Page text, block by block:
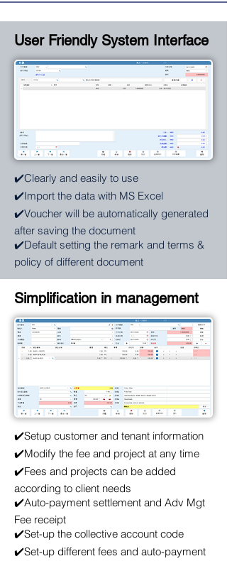
User Friendly System Interface
✔️Clearly and easily to use
✔️Import the data with MS Excel
✔️Voucher will be automatically generated
after saving the document
✔️Default setting the remark and terms &
policy of different document
Simplification in management
✔️Setup customer and tenant information
✔️Modify the fee and project at any time
✔️Fees and projects can be added
according to client needs
✔️Auto-payment settlement and Adv Mgt
Fee receipt
✔️Set-up the collective account code
✔️Set-up different fees and auto-payment